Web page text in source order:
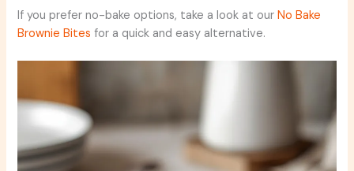
If you prefer no-bake options, take a look at ourNo Bake
Brownie Bites for a quick and easy alternative.